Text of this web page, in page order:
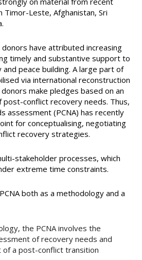
Timor-Leste, Afghanistan, Sri
have attributed increasing
timely and substantive support to
peace building. A large part of
via international reconstruction
make pledges based on an
post-conflict recovery needs. Thus,
assessment (PCNA) has recently
for conceptualising, negotiating
recovery strategies.
stakeholder processes, which
extreme time constraints.
both as a methodology and a
the PCNA involves the
of recovery needs and
of a post-conflict transition